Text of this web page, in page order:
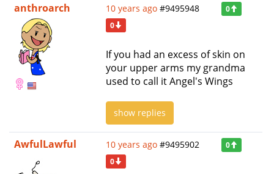
anthroarch 10 years ago #9495948
0
0
If you had an excess of skin on
your upper arms my grandma
used to call it Angel's Wings
show replies
AwfulLawful 10 years ago #9495902
0
0